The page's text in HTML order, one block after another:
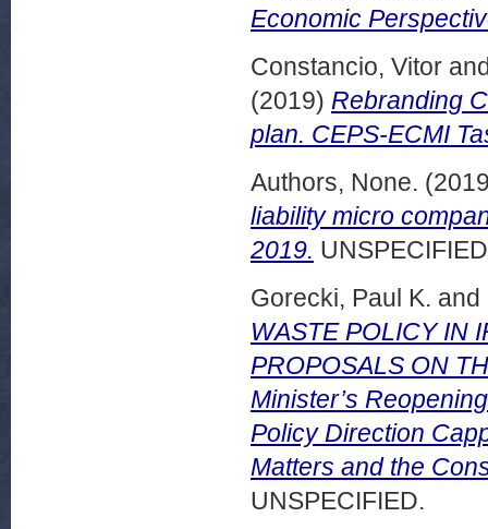
Economic
Constancio, Vitor
(2019) Rebranding
plan. CEPS-ECMI
Authors, None.
liability micro
2019.
Gorecki, Paul K. and
WASTE POLICY IN
PROPOSALS ON
Minister’s
Policy Direction
Matters and the
UNSPECIFIED.